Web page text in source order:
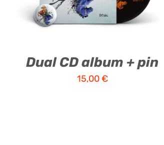
Dual CD album + pin
15,00€